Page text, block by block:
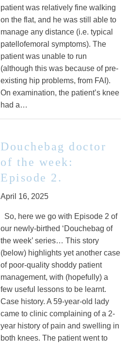
patient was relatively fine walking
on the flat, and he was still able to
manage any distance (i.e. typical
patellofemoral symptoms). The
patient was unable to run
(although this was because of pre-
existing hip problems, from FAI).
On examination, the patient’s knee
had a…
Douchebag doctor
of the week:
Episode 2.
April 16, 2025
So, here we go with Episode 2 of
our newly-birthed ‘Douchebag of
the week’ series… This story
(below) highlights yet another case
of poor-quality shoddy patient
management, with (hopefully) a
few useful lessons to be learnt.
Case history. A 59-year-old lady
came to clinic complaining of a 2-
year history of pain and swelling in
both knees. The patient went to